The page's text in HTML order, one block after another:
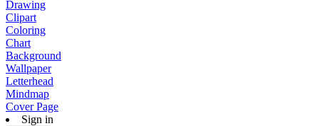
Drawing
Clipart
Coloring
Chart
Background
Wallpaper
Letterhead
Mindmap
Cover Page
Sign in